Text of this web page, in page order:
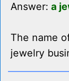
Answer: a
The name
jewelry